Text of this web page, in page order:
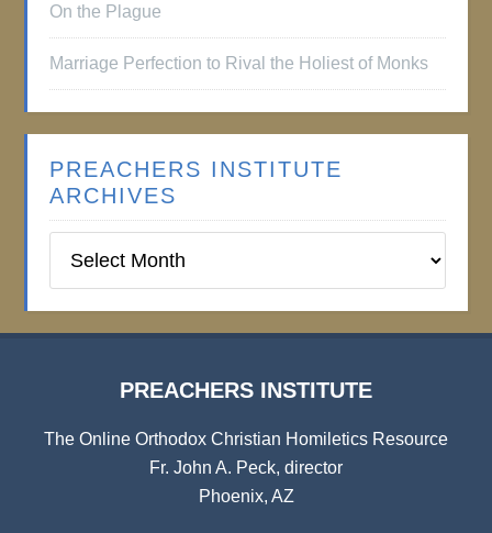
On the Plague
Marriage Perfection to Rival the Holiest of Monks
PREACHERS INSTITUTE
ARCHIVES
Institute
PREACHERS INSTITUTE
The Online Orthodox Christian Homiletics Resource
Fr. John A. Peck, director
Phoenix, AZ